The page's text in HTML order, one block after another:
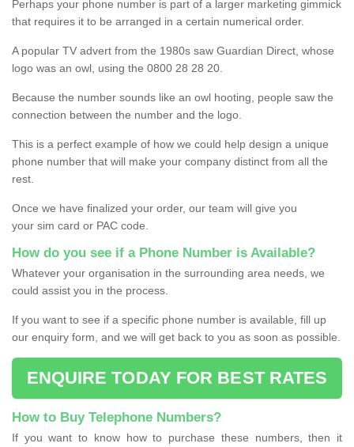
Perhaps your phone number is part of a larger marketing gimmick
that requires it to be arranged in a certain numerical order.
A popular TV advert from the 1980s saw Guardian Direct, whose
logo was an owl, using the 0800 28 28 20.
Because the number sounds like an owl hooting, people saw the
connection between the number and the logo.
This is a perfect example of how we could help design a unique
phone number that will make your company distinct from all the
rest.
Once we have finalized your order, our team will give you
your sim card or PAC code.
How do you see if a Phone Number is Available?
Whatever your organisation in the surrounding area needs, we
could assist you in the process.
If you want to see if a specific phone number is available, fill up
our enquiry form, and we will get back to you as soon as possible.
ENQUIRE TODAY FOR BEST RATES
How to Buy Telephone Numbers?
If you want to know how to purchase these numbers, then it